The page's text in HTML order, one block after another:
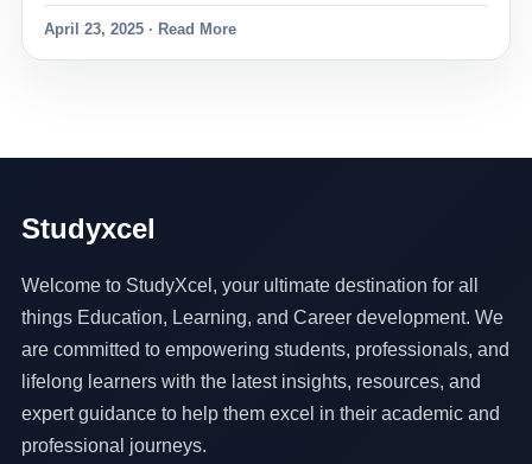
April 23, 2025 · Read More
Studyxcel
Welcome to StudyXcel, your ultimate destination for all
things Education, Learning, and Career development. We
are committed to empowering students, professionals, and
lifelong learners with the latest insights, resources, and
expert guidance to help them excel in their academic and
professional journeys.